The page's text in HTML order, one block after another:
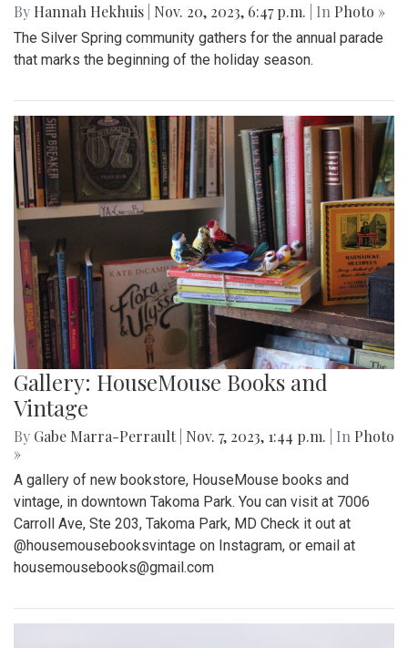
By Hannah Hekhuis Nov. 20, 2023, 6:47 p.m. | In Photo »
The Silver Spring community gathers for the annual parade
that marks the beginning of the holiday season.
Gallery: HouseMouse Books and
Vintage
By Gabe Marra-Perrault Nov. 7, 2023, 1:44 p.m. | In Photo
»
A gallery of new bookstore, HouseMouse books and
vintage, in downtown Takoma Park. You can visit at 7006
Carroll Ave, Ste 203, Takoma Park, MD Check it out at
@housemousebooksvintage on Instagram, or email at
housemousebooks@gmail.com